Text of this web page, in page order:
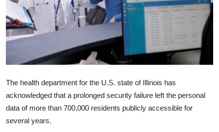
Fundraising
Apps
Enterprise
Cloud Computing
EVs
The health department for the U.S. state of Illinois has
acknowledged that a prolonged security failure left the personal
data of more than 700,000 residents publicly accessible for
several years.